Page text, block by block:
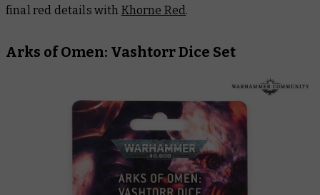
final red details with Khorne Red.
Arks of Omen: Vashtorr Dice Set